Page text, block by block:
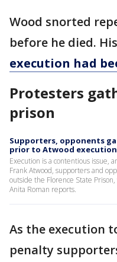
Wood snorted
before he died.
execution had
Protesters
prison
Supporters, opponents
prior to Atwood execution
Execution is a contentious issue,
Frank Atwood, supporters and
outside the Florence State
Anita Roman reports.
As the execution
penalty